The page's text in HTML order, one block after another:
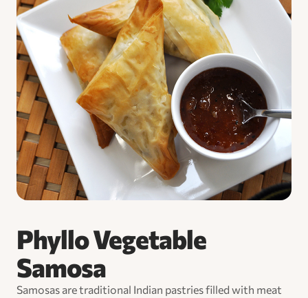
Phyllo Vegetable
Samosa
Samosas are traditional Indian pastries filled with meat